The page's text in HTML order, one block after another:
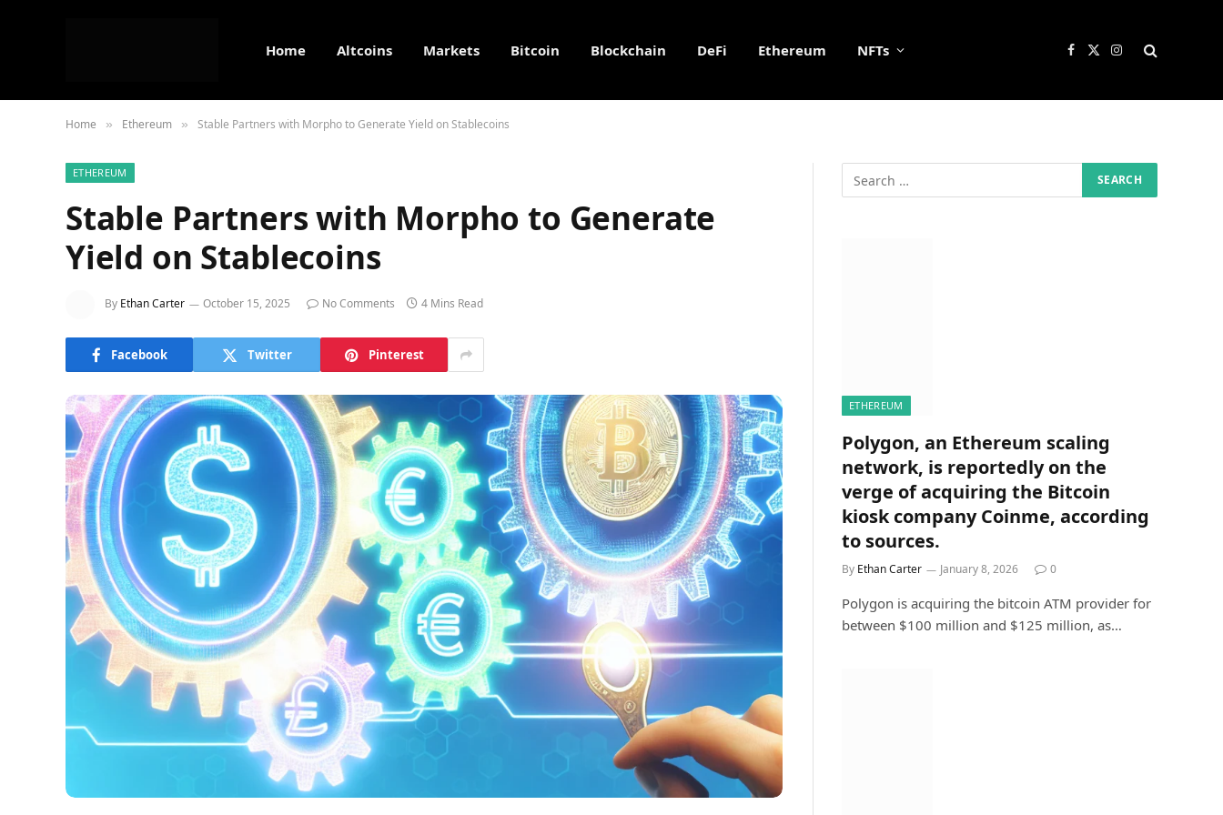
Home Altcoins Markets Bitcoin Blockchain DeFi Ethereum NFTs Facebook
X
Instagram
Home » Ethereum » Stable Partners with Morpho to Generate Yield on Stablecoins
ETHEREUM
Stable Partners with Morpho to Generate
Yield on Stablecoins
By Ethan Carter October 15, 2025 No Comments 4 Mins Read
Facebook Twitter Pinterest
ETHEREUM
Polygon, an Ethereum scaling
network, is reportedly on the
verge of acquiring the Bitcoin
kiosk company Coinme, according
to sources.
By Ethan Carter January 8, 2026 0
Polygon is acquiring the bitcoin ATM provider for
between $100 million and $125 million, as…